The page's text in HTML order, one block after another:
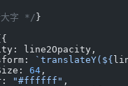
字 */ }
line2Opacity,
`translateY(${
64 ,
"#ffffff" ,